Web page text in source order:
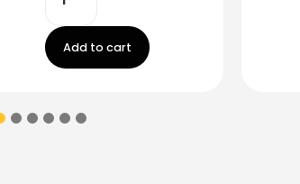
Add to cart